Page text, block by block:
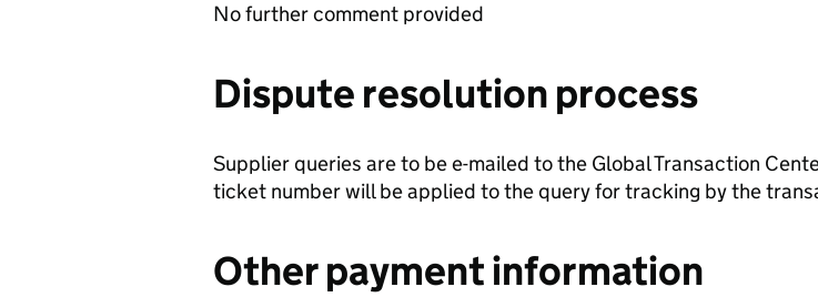
No further comment provided
Dispute resolution process
Supplier queries are to be e-mailed to the Global Transaction
ticket number will be applied to the query for tracking by the
Other payment information